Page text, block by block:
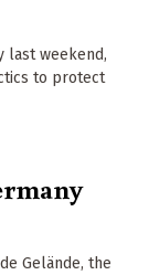
last weekend,
to protect
Gelände, the